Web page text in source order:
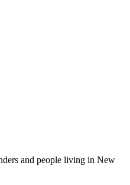
and people living in New